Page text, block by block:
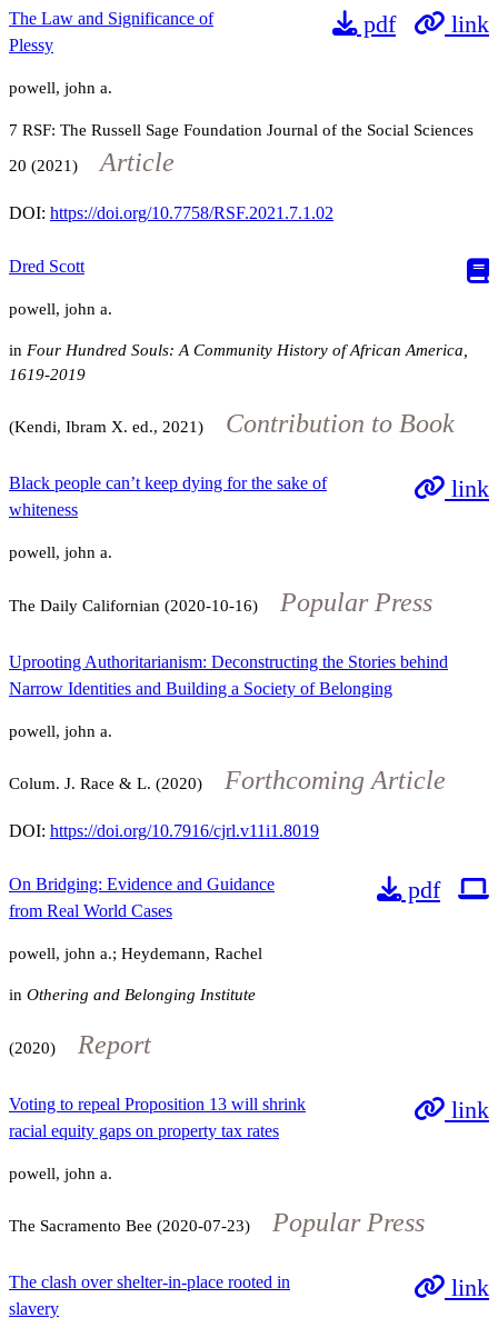
pdf link
The Law and Significance of
Plessy
powell, john a.
7 RSF: The Russell Sage Foundation Journal of the Social Sciences
20 (2021) Article
DOI: https://doi.org/10.7758/RSF.2021.7.1.02
Dred Scott
powell, john a.
in Four Hundred Souls: A Community History of African America,
1619-2019
(Kendi, Ibram X. ed., 2021) Contribution to Book
link
Black people can’t keep dying for the sake of
whiteness
powell, john a.
The Daily Californian (2020-10-16) Popular Press
Uprooting Authoritarianism: Deconstructing the Stories behind
Narrow Identities and Building a Society of Belonging
powell, john a.
Colum. J. Race & L. (2020) Forthcoming Article
DOI: https://doi.org/10.7916/cjrl.v11i1.8019
pdf
On Bridging: Evidence and Guidance
from Real World Cases
powell, john a.; Heydemann, Rachel
in Othering and Belonging Institute
(2020) Report
link
Voting to repeal Proposition 13 will shrink
racial equity gaps on property tax rates
powell, john a.
The Sacramento Bee (2020-07-23) Popular Press
link
The clash over shelter-in-place rooted in
slavery